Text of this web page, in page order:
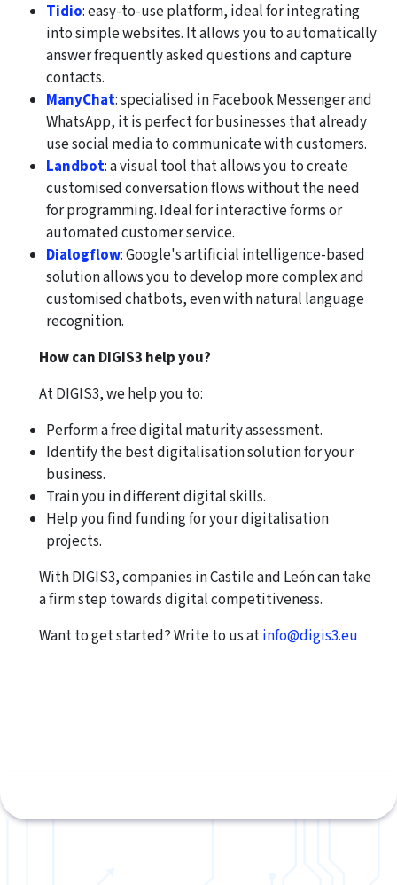
Tidio: easy-to-use platform, ideal for integrating
into simple websites. It allows you to automatically
answer frequently asked questions and capture
contacts.
ManyChat: specialised in Facebook Messenger and
WhatsApp, it is perfect for businesses that already
use social media to communicate with customers.
Landbot: a visual tool that allows you to create
customised conversation flows without the need
for programming. Ideal for interactive forms or
automated customer service.
Dialogflow: Google's artificial intelligence-based
solution allows you to develop more complex and
customised chatbots, even with natural language
recognition.
How can DIGIS3 help you?
At DIGIS3, we help you to:
Perform a free digital maturity assessment.
Identify the best digitalisation solution for your
business.
Train you in different digital skills.
Help you find funding for your digitalisation
projects.
With DIGIS3, companies in Castile and León can take
a firm step towards digital competitiveness.
Want to get started? Write to us atinfo@digis3.eu